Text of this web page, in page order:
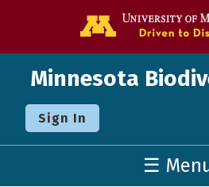
Minnesota
Sign In
☰